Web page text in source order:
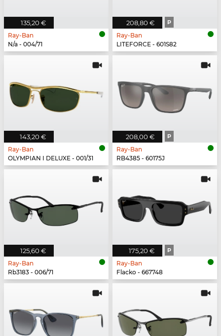
135,20 €
Ray-Ban
N/a - 004/71
208,80 € P
Ray-Ban
LITEFORCE - 601S82
143,20 €
Ray-Ban
OLYMPIAN I DELUXE - 001/31
208,00 € P
Ray-Ban
RB4385 - 60175J
125,60 €
Ray-Ban
Rb3183 - 006/71
175,20 € P
Ray-Ban
Flacko - 667748